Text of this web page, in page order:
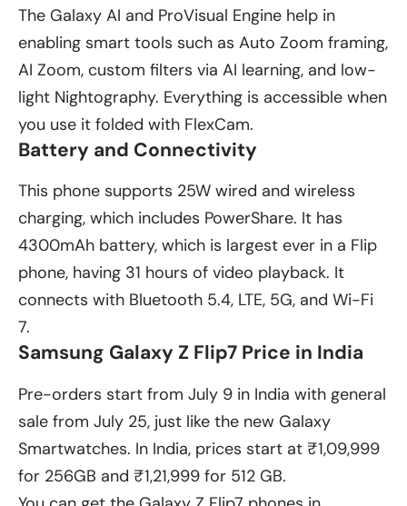
The Galaxy AI and ProVisual Engine help in
enabling smart tools such as Auto Zoom framing,
AI Zoom, custom filters via AI learning, and low-
light Nightography. Everything is accessible when
you use it folded with FlexCam.
Battery and Connectivity
This phone supports 25W wired and wireless
charging, which includes PowerShare. It has
4300mAh battery, which is largest ever in a Flip
phone, having 31 hours of video playback. It
connects with Bluetooth 5.4, LTE, 5G, and Wi-Fi
7.
Samsung Galaxy Z Flip7 Price in India
Pre-orders start from July 9 in India with general
sale from July 25, just like the new Galaxy
Smartwatches. In India, prices start at ₹1,09,999
for 256GB and ₹1,21,999 for 512 GB.